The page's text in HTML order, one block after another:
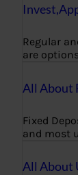
Regular
are
All About
Fixed
and most
All About